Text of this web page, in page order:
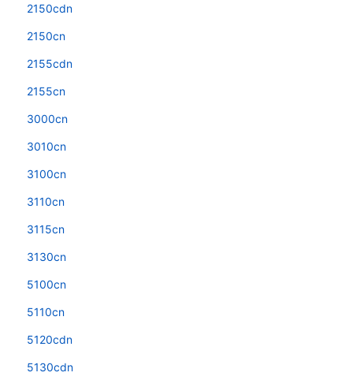
2150cdn
2150cn
2155cdn
2155cn
3000cn
3010cn
3100cn
3110cn
3115cn
3130cn
5100cn
5110cn
5120cdn
5130cdn